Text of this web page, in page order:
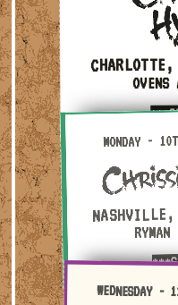
OVENS
Monday - 10th
MONDAY -
Wednesday -
WEDNESDAY -